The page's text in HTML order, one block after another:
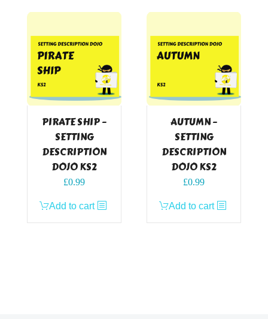
PIRATE SHIP –
SETTING
DESCRIPTION
DOJO KS2
£0.99
Add to cart
AUTUMN –
SETTING
DESCRIPTION
DOJO KS2
£0.99
Add to cart